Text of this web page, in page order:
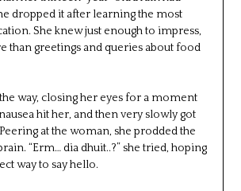
dropped it after learning the most
She knew just enough to impress,
than greetings and queries about food
way, closing her eyes for a moment
hit her, and then very slowly got
at the woman, she prodded the
“Erm… dia dhuit..?” she tried, hoping
way to say hello.